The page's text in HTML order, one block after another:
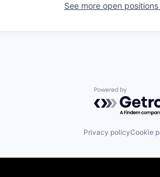
See more open
Powered by
Privacy policyCookie